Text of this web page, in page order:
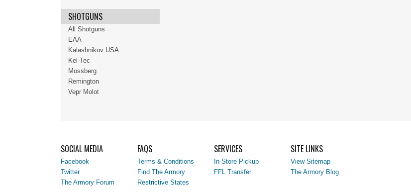
SHOTGUNS
All Shotguns
EAA
Kalashnikov USA
Kel-Tec
Mossberg
Remington
Vepr Molot
SOCIAL MEDIA
Facebook
Twitter
The Armory Forum
FAQS
Terms & Conditions
Find The Armory
Restrictive States
SERVICES
In-Store Pickup
FFL Transfer
SITE LINKS
View Sitemap
The Armory Blog